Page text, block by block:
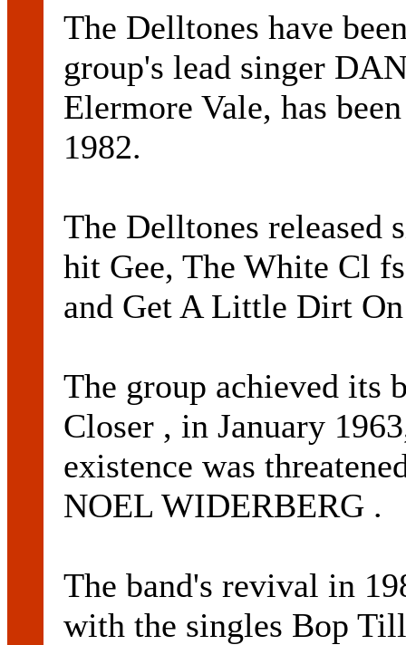
The Delltones have
group's lead singer
Elermore Vale, has
1982.
The Delltones released
hit Gee, The White Cl
and Get A Little Dirt
The group achieved its
Closer , in January
existence was
NOEL WIDERBERG .
The band's revival in
with the singles Bop